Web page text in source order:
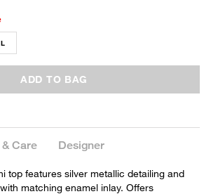
L
ADD TO BAG
Care Designer
top features silver metallic detailing and
matching enamel inlay. Offers